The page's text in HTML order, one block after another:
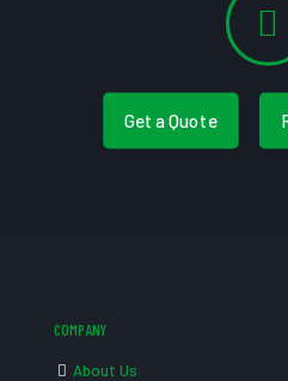
Get a Quote
COMPANY
About Us